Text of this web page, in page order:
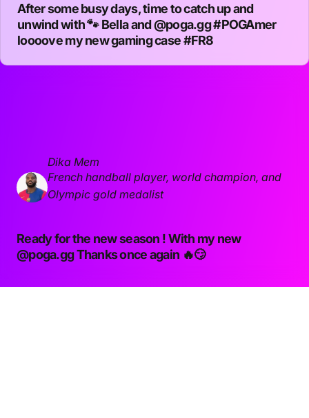
After some busy days, time to catch up and
unwind with 🐾 Bella and@poga.gg#POGAmer
loooove my new gaming case#FR8
Dika Mem
French handball player, world champion, and
Olympic gold medalist
Ready for the new season ! With my new
@poga.ggThanks once again 🔥😏